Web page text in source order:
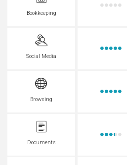
Bookkeeping
Social Media
Browsing
Documents